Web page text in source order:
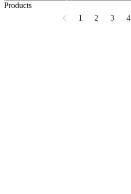
Products
1
2 3 4